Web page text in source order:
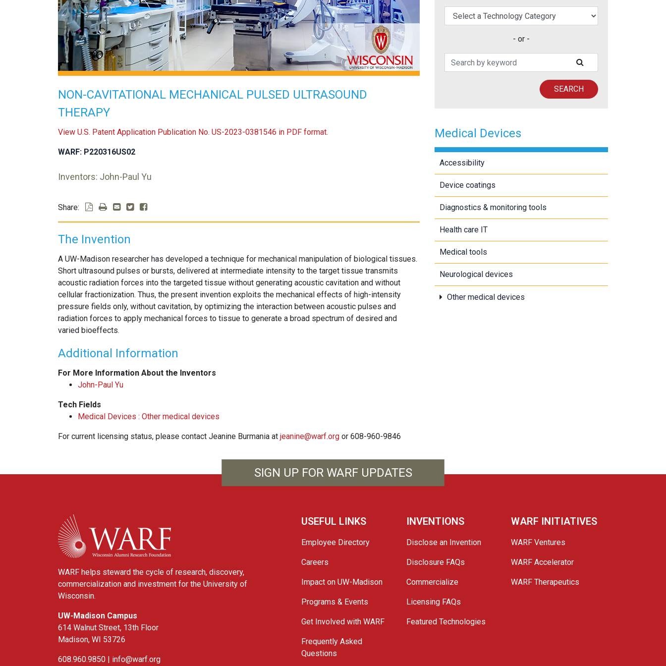
NON-CAVITATIONAL MECHANICAL PULSED ULTRASOUND
THERAPY
View U.S. Patent Application Publication No. US-2023-0381546 in PDF format.
WARF: P220316US02
Inventors: John-Paul Yu
Share:
The Invention
A UW-Madison researcher has developed a technique for mechanical manipulation of biological tissues.
Short ultrasound pulses or bursts, delivered at intermediate intensity to the target tissue transmits
acoustic radiation forces into the targeted tissue without generating acoustic cavitation and without
cellular fractionization. Thus, the present invention exploits the mechanical effects of high-intensity
pressure fields only, without cavitation, by optimizing the interaction between acoustic pulses and
radiation forces to apply mechanical forces to tissue to generate a broad spectrum of desired and
varied bioeffects.
Additional Information
For More Information About the Inventors
John-Paul Yu
Tech Fields
Medical Devices : Other medical devices
For current licensing status, please contact Jeanine Burmania at jeanine@warf.org or 608-960-9846
elect a Technology Category
- or -
Search Patents
SEARCH
Medical Devices
Accessibility
Device coatings
Diagnostics & monitoring tools
Health care IT
Medical tools
Neurological devices
Other medical devices
SIGN UP FOR WARF UPDATES
WARF
WARF helps steward the cycle of research, discovery,
commercialization and investment for the University of
Wisconsin.
UW-Madison Campus
614 Walnut Street, 13th Floor
Madison, WI 53726
608.960.9850 | info@warf.org
USEFUL LINKS
Employee Directory
Careers
Impact on UW-Madison
Programs & Events
Get Involved with WARF
Frequently Asked
Questions
INVENTIONS
Disclose an Invention
Disclosure FAQs
Commercialize
Licensing FAQs
Featured Technologies
WARF INITIATIVES
WARF Ventures
WARF Accelerator
WARF Therapeutics